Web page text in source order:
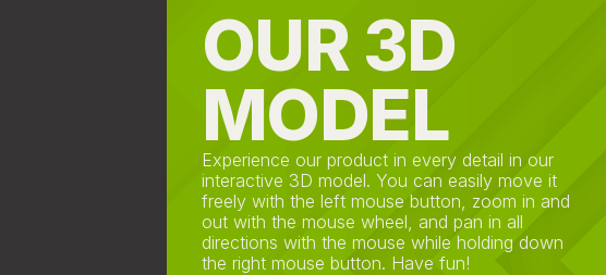
OUR 3D
MODEL
Experience our product in every detail in our
interactive 3D model. You can easily move it
freely with the left mouse button, zoom in and
out with the mouse wheel, and pan in all
directions with the mouse while holding down
the right mouse button. Have fun!